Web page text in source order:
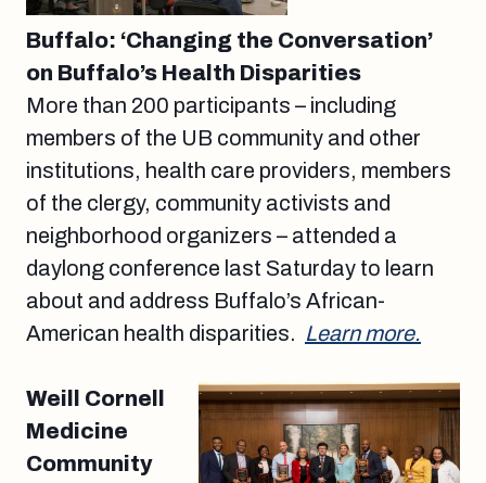
Buffalo: ‘Changing the Conversation’
on Buffalo’s Health Disparities
More than 200 participants – including
members of the UB community and other
institutions, health care providers, members
of the clergy, community activists and
neighborhood organizers – attended a
daylong conference last Saturday to learn
about and address Buffalo’s African-
American health disparities. Learn more.
Weill Cornell
Medicine
Community